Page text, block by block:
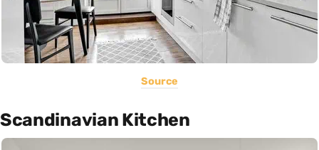
Source
Scandinavian Kitchen